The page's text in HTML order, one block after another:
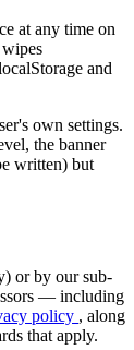
at any time on
and
own settings.
the banner
written) but
or by our sub-
— including
policy , along
that apply.